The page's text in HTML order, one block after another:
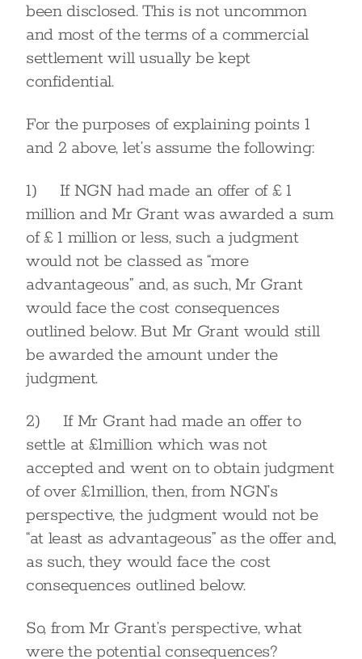
been disclosed. This is not uncommon
and most of the terms of a commercial
settlement will usually be kept
confidential.
For the purposes of explaining points 1
and 2 above, let’s assume the following:
1) If NGN had made an offer of £ 1
million and Mr Grant was awarded a sum
of £ 1 million or less, such a judgment
would not be classed as “more
advantageous” and, as such, Mr Grant
would face the cost consequences
outlined below. But Mr Grant would still
be awarded the amount under the
judgment.
2) If Mr Grant had made an offer to
settle at £1million which was not
accepted and went on to obtain judgment
of over £1million, then, from NGN’s
perspective, the judgment would not be
“at least as advantageous” as the offer and,
as such, they would face the cost
consequences outlined below.
So, from Mr Grant’s perspective, what
were the potential consequences?